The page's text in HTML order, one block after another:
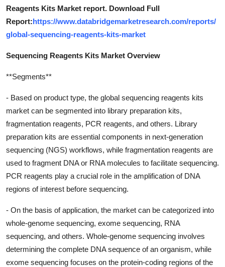
Reagents Kits Market report. Download Full
Report:https://www.databridgemarketresearch.com/reports/
global-sequencing-reagents-kits-market
Sequencing Reagents Kits Market Overview
**Segments**
- Based on product type, the global sequencing reagents kits
market can be segmented into library preparation kits,
fragmentation reagents, PCR reagents, and others. Library
preparation kits are essential components in next-generation
sequencing (NGS) workflows, while fragmentation reagents are
used to fragment DNA or RNA molecules to facilitate sequencing.
PCR reagents play a crucial role in the amplification of DNA
regions of interest before sequencing.
- On the basis of application, the market can be categorized into
whole-genome sequencing, exome sequencing, RNA
sequencing, and others. Whole-genome sequencing involves
determining the complete DNA sequence of an organism, while
exome sequencing focuses on the protein-coding regions of the